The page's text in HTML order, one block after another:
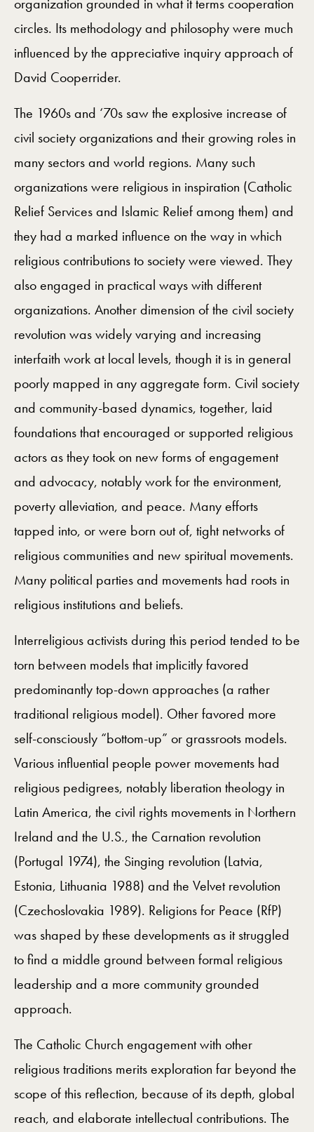
circles. Its methodology and philosophy were much
influenced by the appreciative inquiry approach of
David Cooperrider.
The 1960s and ‘70s saw the explosive increase of
civil society organizations and their growing roles in
many sectors and world regions. Many such
organizations were religious in inspiration (Catholic
Relief Services and Islamic Relief among them) and
they had a marked influence on the way in which
religious contributions to society were viewed. They
also engaged in practical ways with different
organizations. Another dimension of the civil society
revolution was widely varying and increasing
interfaith work at local levels, though it is in general
poorly mapped in any aggregate form. Civil society
and community-based dynamics, together, laid
foundations that encouraged or supported religious
actors as they took on new forms of engagement
and advocacy, notably work for the environment,
poverty alleviation, and peace. Many efforts
tapped into, or were born out of, tight networks of
religious communities and new spiritual movements.
Many political parties and movements had roots in
religious institutions and beliefs.
Interreligious activists during this period tended to be
torn between models that implicitly favored
predominantly top-down approaches (a rather
traditional religious model). Other favored more
self-consciously “bottom-up” or grassroots models.
Various influential people power movements had
religious pedigrees, notably liberation theology in
Latin America, the civil rights movements in Northern
Ireland and the U.S., the Carnation revolution
(Portugal 1974), the Singing revolution (Latvia,
Estonia, Lithuania 1988) and the Velvet revolution
(Czechoslovakia 1989). Religions for Peace (RfP)
was shaped by these developments as it struggled
to find a middle ground between formal religious
leadership and a more community grounded
approach.
The Catholic Church engagement with other
religious traditions merits exploration far beyond the
scope of this reflection, because of its depth, global
reach, and elaborate intellectual contributions. The